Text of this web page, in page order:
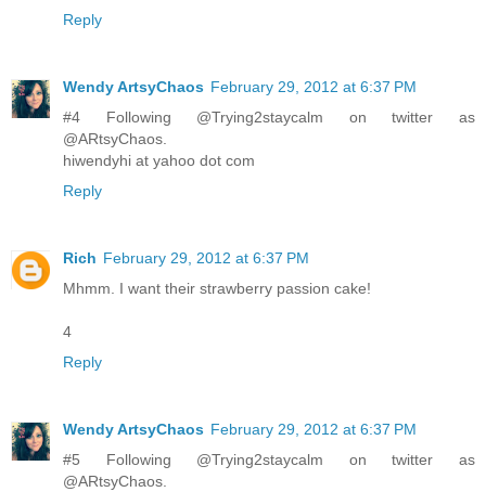
Reply
Wendy ArtsyChaos February 29, 2012 at 6:37 PM
#4 Following @Trying2staycalm on twitter as
@ARtsyChaos.
hiwendyhi at yahoo dot com
Reply
Rich February 29, 2012 at 6:37 PM
Mhmm. I want their strawberry passion cake!
4
Reply
Wendy ArtsyChaos February 29, 2012 at 6:37 PM
#5 Following @Trying2staycalm on twitter as
@ARtsyChaos.